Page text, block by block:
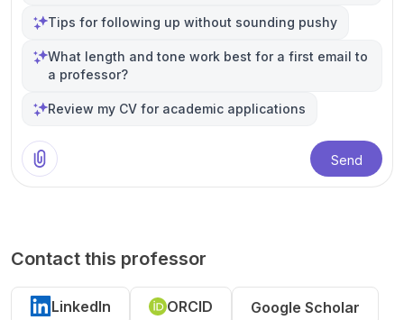
Tips for following up without sounding pushy
What length and tone work best for a first email to
a professor?
Review my CV for academic applications
Send
Contact this professor
LinkedIn ORCID Google Scholar